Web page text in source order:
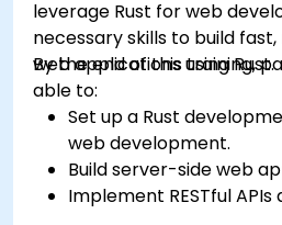
leverage Rust for web
necessary skills to build
web applications using Rust.
By the end of this training,
able to:
Set up a Rust
web development.
Build server-side web
Implement RESTful APIs